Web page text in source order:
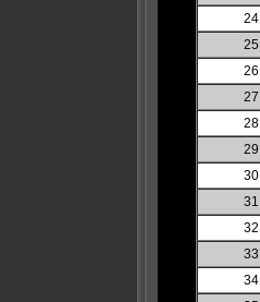
24
25
26
27
28
29
30
31
32
33
34